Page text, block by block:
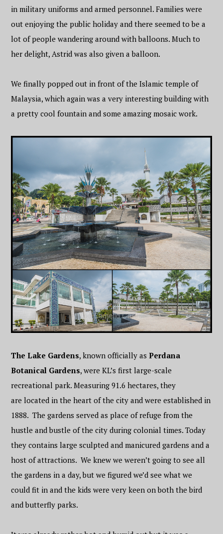
in military uniforms and armed personnel. Families were
out enjoying the public holiday and there seemed to be a
lot of people wandering around with balloons. Much to
her delight, Astrid was also given a balloon.
We finally popped out in front of the Islamic temple of
Malaysia, which again was a very interesting building with
a pretty cool fountain and some amazing mosaic work.
The Lake Gardens, known officially asPerdana
Botanical Gardens, were KL’s first large-scale
recreational park. Measuring 91.6 hectares, they
are located in the heart of the city and were established in
1888. The gardens served as place of refuge from the
hustle and bustle of the city during colonial times. Today
they contains large sculpted and manicured gardens and a
host of attractions. We knew we weren’t going to see all
the gardens in a day, but we figured we’d see what we
could fit in and the kids were very keen on both the bird
and butterfly parks.